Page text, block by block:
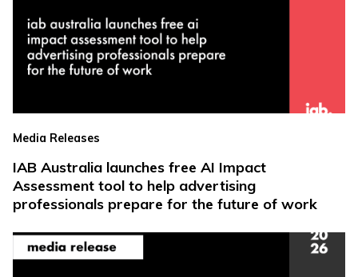
Media Releases
IAB Australia launches free AI Impact
Assessment tool to help advertising
professionals prepare for the future of work